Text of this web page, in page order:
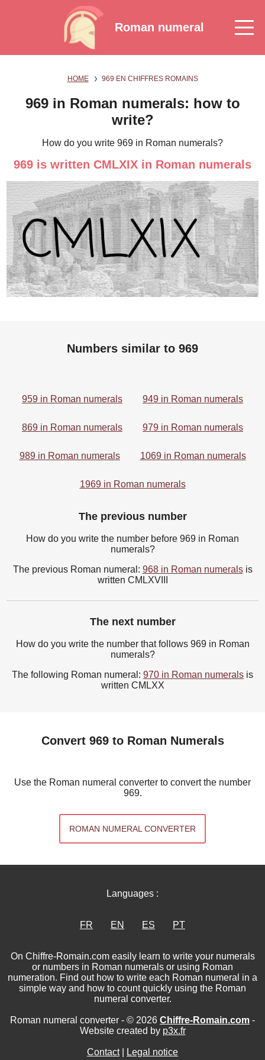
Roman numeral
HOME 969 EN CHIFFRES ROMAINS
969 in Roman numerals: how to
write?
How do you write 969 in Roman numerals?
969 is written CMLXIX in Roman numerals
Numbers similar to 969
959 in Roman numerals 949 in Roman numerals
869 in Roman numerals 979 in Roman numerals
989 in Roman numerals 1069 in Roman numerals
1969 in Roman numerals
The previous number
How do you write the number before 969 in Roman
numerals?
The previous Roman numeral: 968 in Roman numeralsis
written CMLXVIII
The next number
How do you write the number that follows 969 in Roman
numerals?
The following Roman numeral: 970 in Roman numerals is
written CMLXX
Convert 969 to Roman Numerals
Use the Roman numeral converter to convert the number
969.
ROMAN NUMERAL CONVERTER
Languages :
FR EN ES PT
On Chiffre-Romain.com easily learn to write your numerals
or numbers in Roman numerals or using Roman
numeration. Find out how to write each Roman numeral in a
simple way and how to count quickly using the Roman
numeral converter.
Roman numeral converter - © 2026 Chiffre-Romain.com -
Website created by p3x.fr
Contact| Legal notice